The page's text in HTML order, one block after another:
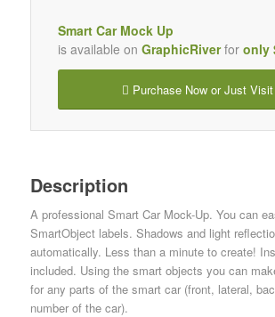
Smart Car Mock Up
is available on GraphicRiverfor only
Purchase Now or Just Visit
Description
A professional Smart Car Mock-Up. You can
SmartObject labels. Shadows and light
automatically. Less than a minute to create!
included. Using the smart objects you can
for any parts of the smart car (front, lateral,
number of the car).